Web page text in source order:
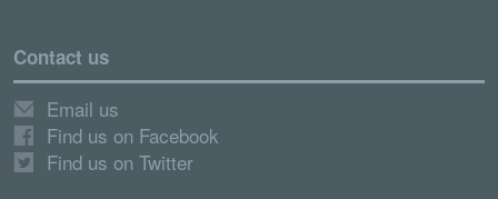
Contact us
Email us
Find us on Facebook
Find us on Twitter